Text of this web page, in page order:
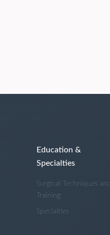
Education &
Specialties
Surgical Techniques and
Training
Specialties